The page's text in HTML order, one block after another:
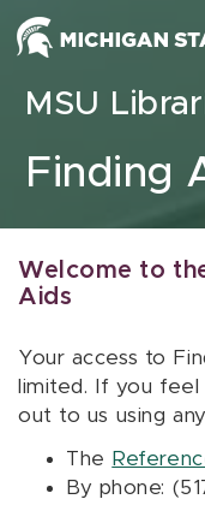
Skip to content
MSU
Finding
Welcome to
Aids
Your access to
limited. If you feel
out to us using
The
By phone: